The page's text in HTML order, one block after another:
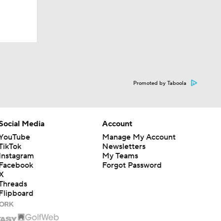
Promoted by Taboola
Media
Account
Manage My Account
Newsletters
My Teams
Forgot Password